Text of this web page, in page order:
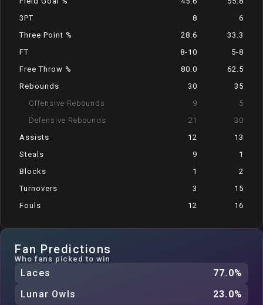
3PT
8
6
Three Point %
28.6
33.3
FT
8-10
5-8
Free Throw %
80.0
62.5
Rebounds
30
35
Offensive Rebounds
9
5
Defensive Rebounds
21
30
Assists
12
13
Steals
9
1
Blocks
1
2
Turnovers
3
15
Fouls
12 16
Fan Predictions
Who fans picked to win
Laces 77.0%
Lunar Owls
23.0%